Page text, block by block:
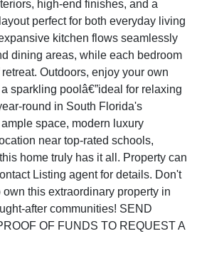
high-end finishes, and a
perfect for both everyday living
kitchen flows seamlessly
dining areas, while each bedroom
Outdoors, enjoy your own
sparkling poolâ€”ideal for relaxing
round in South Florida's
space, modern luxury
near top-rated schools,
home truly has it all. Property can
Listing agent for details. Don't
this extraordinary property in
after communities! SEND
OF FUNDS TO REQUEST A